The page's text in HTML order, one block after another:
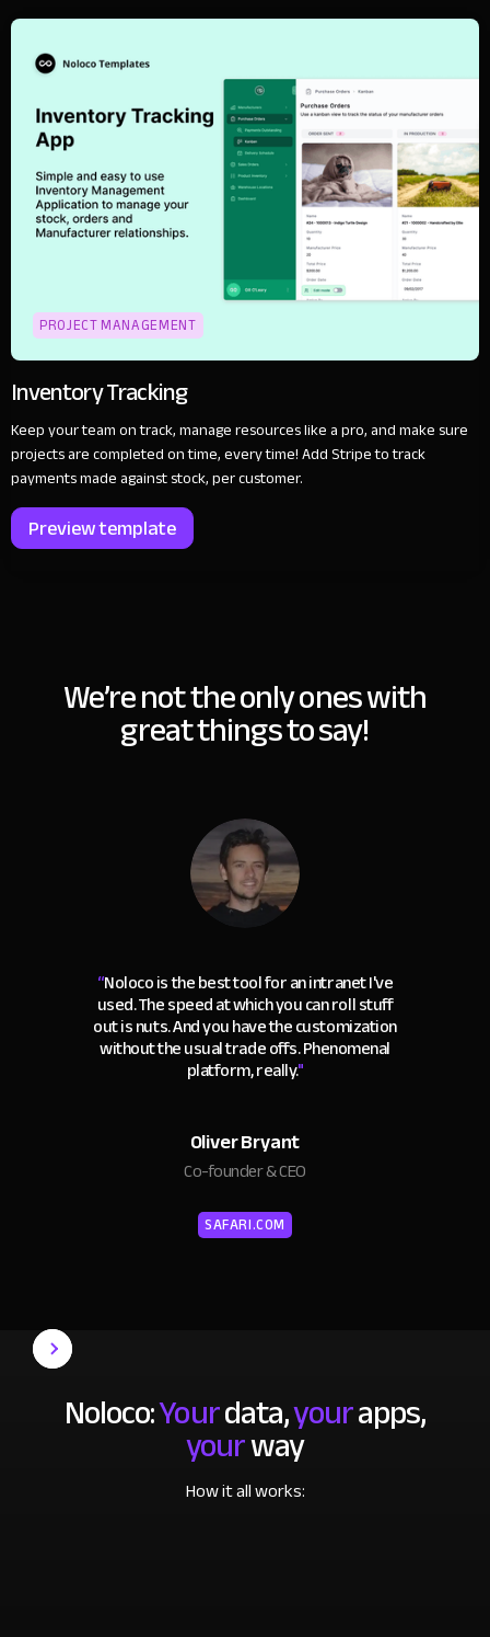
PROJECT MANAGEMENT
Inventory Tracking
Keep your team on track, manage resources like a pro, and make sure
projects are completed on time, every time! Add Stripe to track
payments made against stock, per customer.
Preview template
We’re not the only ones with
great things to say!
“Noloco is the best tool for an intranet I've
used. The speed at which you can roll stuff
out is nuts. And you have the customization
without the usual trade offs. Phenomenal
platform, really."
Oliver Bryant
Co-founder & CEO
SAFARI.COM
Noloco:Yourdata,yourapps,
yourway
How it all works: